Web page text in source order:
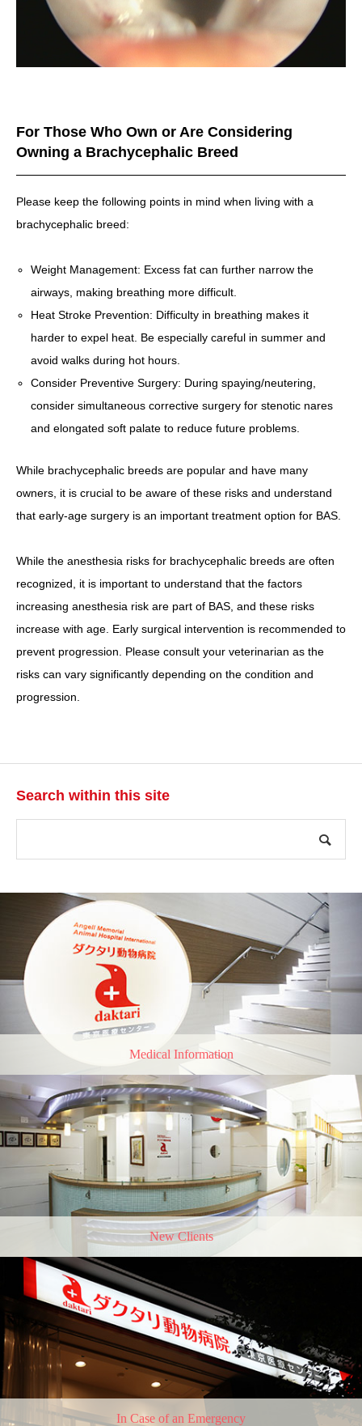
For Those Who Own or Are Considering
Owning a Brachycephalic Breed
Please keep the following points in mind when living with a
brachycephalic breed:
Weight Management: Excess fat can further narrow the
airways, making breathing more difficult.
Heat Stroke Prevention: Difficulty in breathing makes it
harder to expel heat. Be especially careful in summer and
avoid walks during hot hours.
Consider Preventive Surgery: During spaying/neutering,
consider simultaneous corrective surgery for stenotic nares
and elongated soft palate to reduce future problems.
While brachycephalic breeds are popular and have many
owners, it is crucial to be aware of these risks and understand
that early-age surgery is an important treatment option for BAS.
While the anesthesia risks for brachycephalic breeds are often
recognized, it is important to understand that the factors
increasing anesthesia risk are part of BAS, and these risks
increase with age. Early surgical intervention is recommended to
prevent progression. Please consult your veterinarian as the
risks can vary significantly depending on the condition and
progression.
Search within this site
Medical Information
New Clients
In Case of an Emergency